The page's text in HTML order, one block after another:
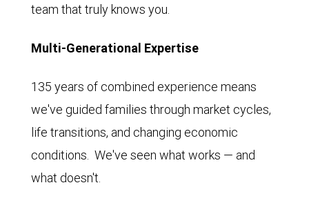
team that truly knows you.
Multi-Generational Expertise
135 years of combined experience means
we've guided families through market cycles,
life transitions, and changing economic
conditions. We've seen what works — and
what doesn't.